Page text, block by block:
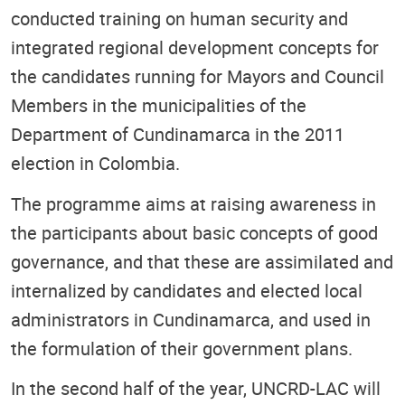
conducted training on human security and
integrated regional development concepts for
the candidates running for Mayors and Council
Members in the municipalities of the
Department of Cundinamarca in the 2011
election in Colombia.
The programme aims at raising awareness in
the participants about basic concepts of good
governance, and that these are assimilated and
internalized by candidates and elected local
administrators in Cundinamarca, and used in
the formulation of their government plans.
In the second half of the year, UNCRD-LAC will